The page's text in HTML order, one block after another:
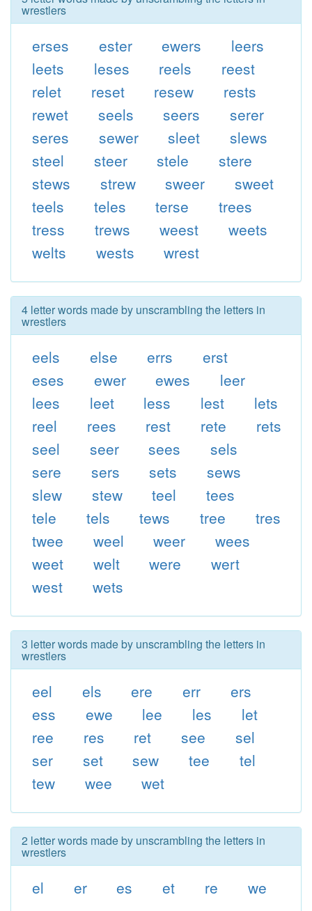
wrestlers
erses ester ewers
leers
leets
leses reels
reest
relet
reset resew
rests
rewet
seels seers
serer
seres
sewer sleet
slews
steel
steer stele
stere
stews
strew sweer
sweet
teels
teles terse
trees
tress
trews weest
weets
welts
wests wrest
4 letter words made by unscrambling the letters in
wrestlers
eels else errs
erst
eses
ewer ewes
leer
lees
leet less lest
lets
reel
rees rest rete
rets
seel
seer sees
sels
sere
sers sets
sews
slew
stew teel
tees
tele
tels tews tree
tres
twee
weel weer
wees
weet
welt were
wert
west
wets
3 letter words made by unscrambling the letters in
wrestlers
eel els ere err
ers
ess
ewe lee les
let
ree
res ret see
sel
ser
set sew tee
tel
tew
wee wet
2 letter words made by unscrambling the letters in
wrestlers
el er es et re we